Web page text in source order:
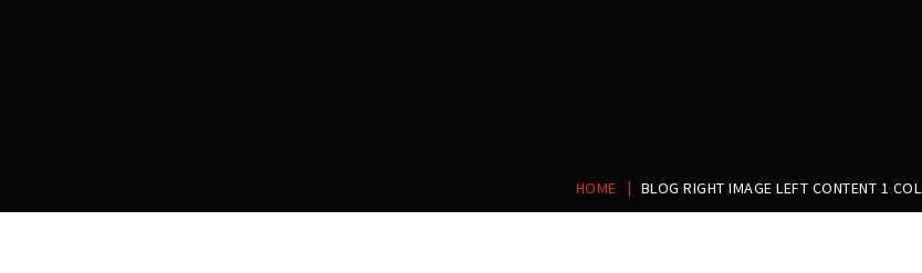
HOME | BLOG RIGHT IMAGE LEFT CONTENT 1 COL